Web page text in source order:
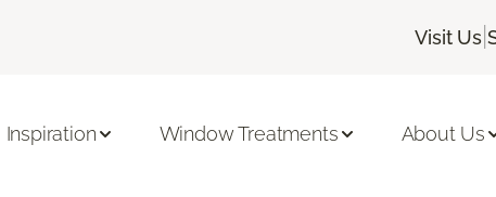
Visit Us|
Inspiration Window Treatments About Us